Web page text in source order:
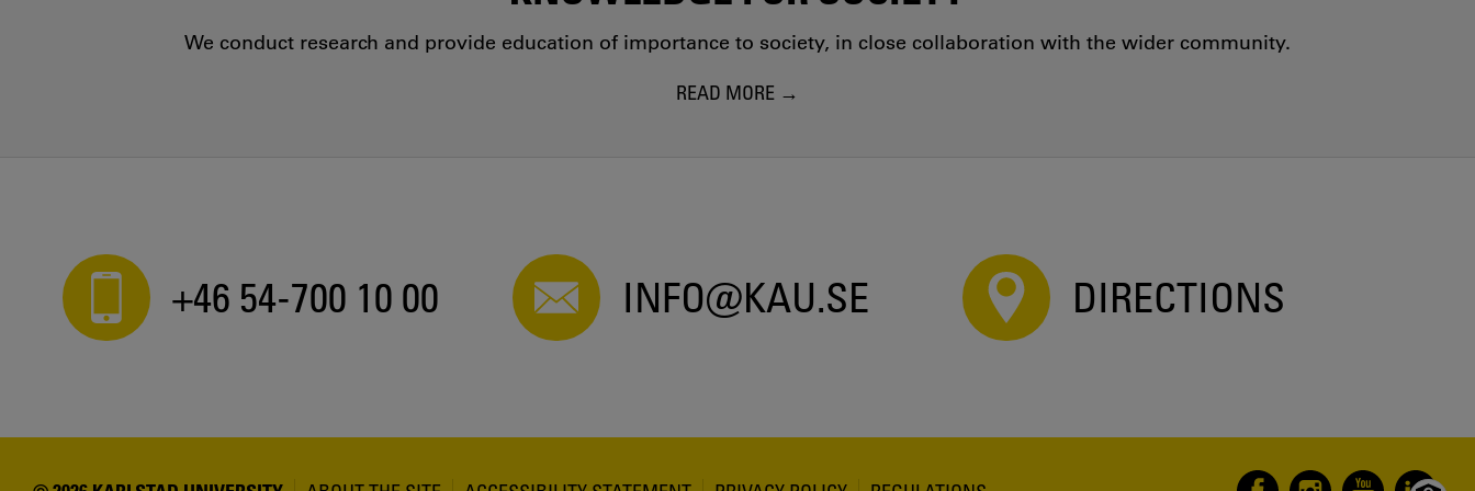
We conduct research and provide education of importance to society, in close collaboration with the wider community.
READ MORE
+46 54-700 10 00 INFO@KAU.SE DIRECTIONS